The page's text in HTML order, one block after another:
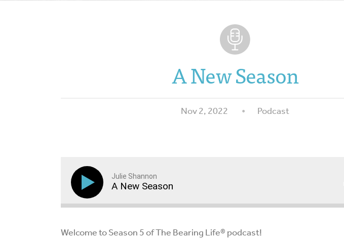
A New Season
Nov 2, 2022 Podcast
Julie Shannon
A New Season
Welcome to Season 5 of The Bearing Life® podcast!